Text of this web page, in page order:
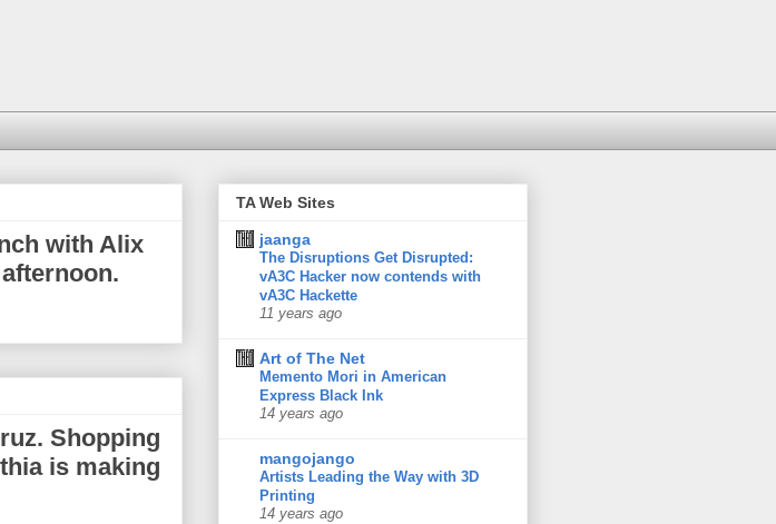
with Alix
Shopping
is making
TA Web Sites
jaanga
The Disruptions Get Disrupted:
vA3C Hacker now contends with
vA3C Hackette
11 years ago
Art of The Net
Memento Mori in American
Express Black Ink
14 years ago
mangojango
Artists Leading the Way with 3D
Printing
14 years ago